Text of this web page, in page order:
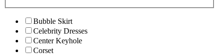
Bubble Skirt
Celebrity Dresses
Center Keyhole
Corset